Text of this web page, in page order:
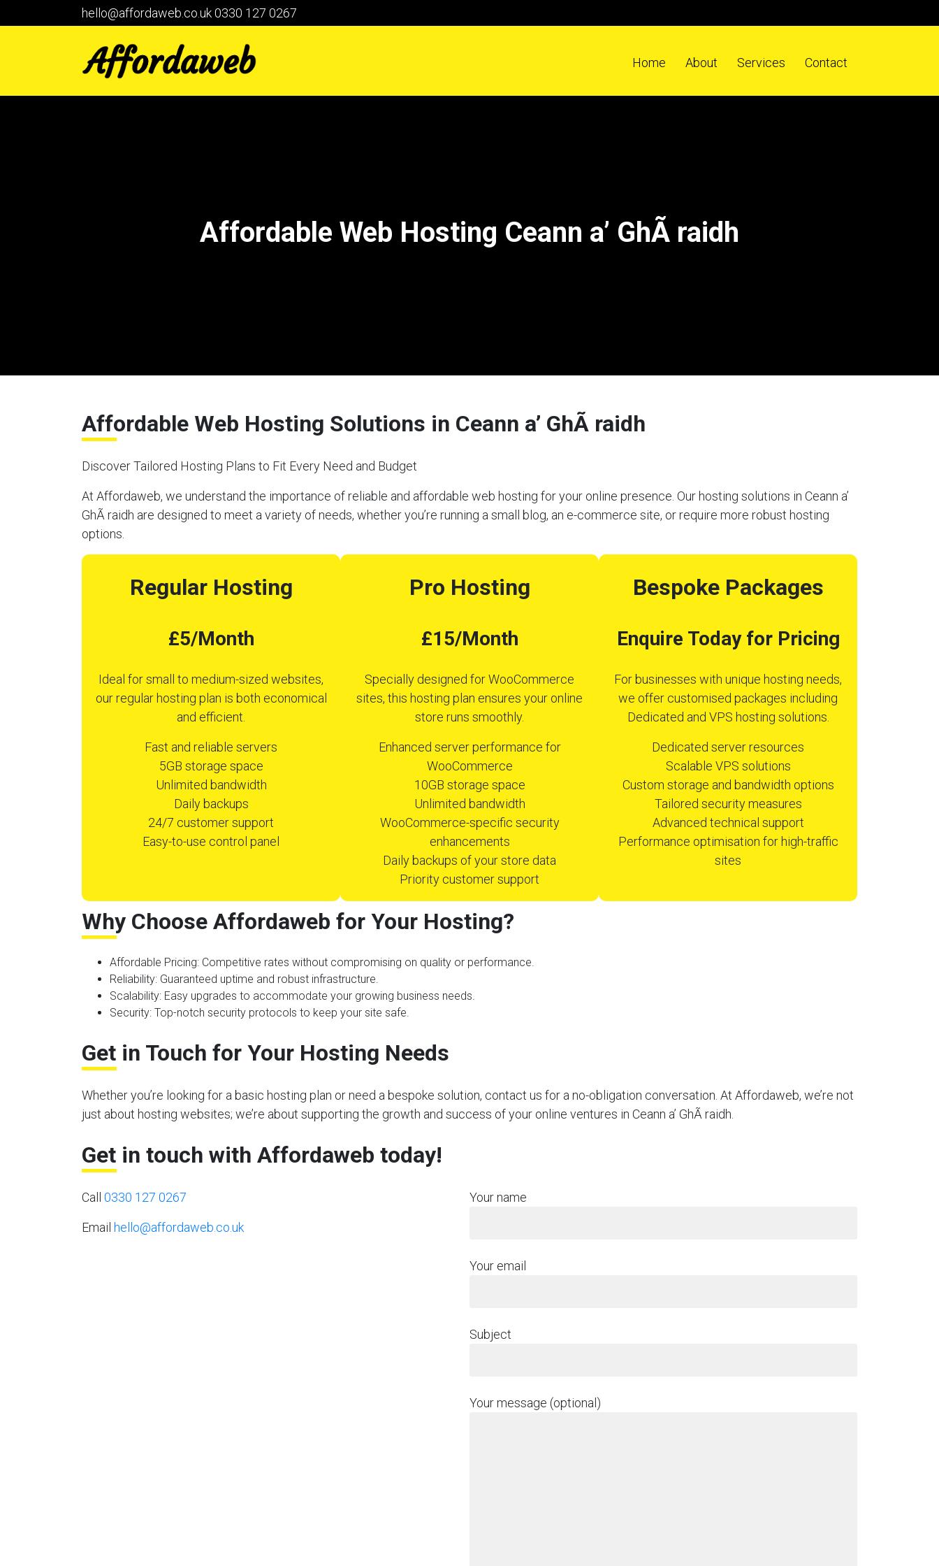
hello@affordaweb.co.uk0330 127 0267
Home About Services Contact
Affordable Web Hosting Ceann a’ GhÃ raidh
Affordable Web Hosting Solutions in Ceann a’ GhÃ raidh
Discover Tailored Hosting Plans to Fit Every Need and Budget
At Affordaweb, we understand the importance of reliable and affordable web hosting for your online presence. Our hosting solutions in Ceann a’
GhÃ raidh are designed to meet a variety of needs, whether you’re running a small blog, an e-commerce site, or require more robust hosting
options.
Regular Hosting
£5/Month
Ideal for small to medium-sized websites,
our regular hosting plan is both economical
and efficient.
Fast and reliable servers
5GB storage space
Unlimited bandwidth
Daily backups
24/7 customer support
Easy-to-use control panel
Pro Hosting
£15/Month
Specially designed for WooCommerce
sites, this hosting plan ensures your online
store runs smoothly.
Enhanced server performance for
WooCommerce
10GB storage space
Unlimited bandwidth
WooCommerce-specific security
enhancements
Daily backups of your store data
Priority customer support
Bespoke Packages
Enquire Today for Pricing
For businesses with unique hosting needs,
we offer customised packages including
Dedicated and VPS hosting solutions.
Dedicated server resources
Scalable VPS solutions
Custom storage and bandwidth options
Tailored security measures
Advanced technical support
Performance optimisation for high-traffic
sites
Why Choose Affordaweb for Your Hosting?
Affordable Pricing: Competitive rates without compromising on quality or performance.
Reliability: Guaranteed uptime and robust infrastructure.
Scalability: Easy upgrades to accommodate your growing business needs.
Security: Top-notch security protocols to keep your site safe.
Get in Touch for Your Hosting Needs
Whether you’re looking for a basic hosting plan or need a bespoke solution, contact us for a no-obligation conversation. At Affordaweb, we’re not
just about hosting websites; we’re about supporting the growth and success of your online ventures in Ceann a’ GhÃ raidh.
Get in touch with Affordaweb today!
Call 0330 127 0267
Email hello@affordaweb.co.uk
Your name
Your email
Subject
Your message (optional)